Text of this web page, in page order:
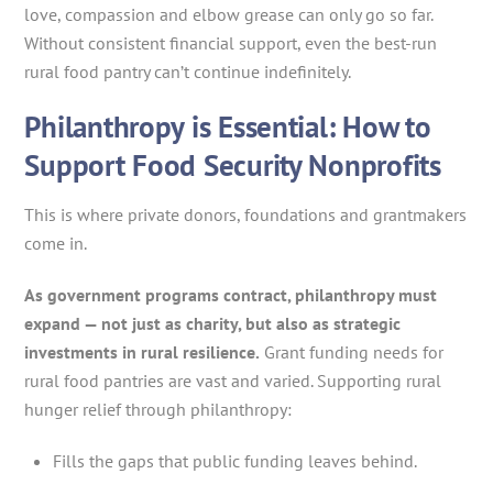
love, compassion and elbow grease can only go so far.
Without consistent financial support, even the best-run
rural food pantry can’t continue indefinitely.
Philanthropy is Essential: How to
Support Food Security Nonprofits
This is where private donors, foundations and grantmakers
come in.
As government programs contract, philanthropy must
expand — not just as charity, but also as strategic
investments in rural resilience. Grant funding needs for
rural food pantries are vast and varied. Supporting rural
hunger relief through philanthropy:
Fills the gaps that public funding leaves behind.